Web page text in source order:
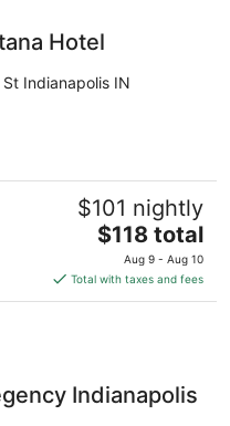
Hotel
Indianapolis IN
$101 nightly
The
price
is
$118
$118 total
Aug 9 - Aug 10
Total with taxes and fees
Indianapolis